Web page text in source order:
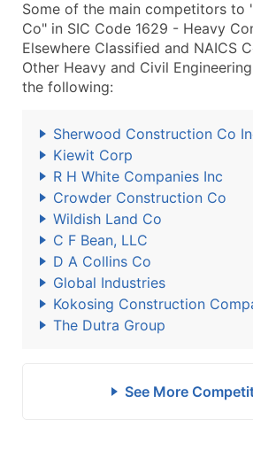
Some of the main competitors to
Co" in SIC Code 1629 - Heavy
Elsewhere Classified and NAICS
Other Heavy and Civil
the following:
Sherwood Construction Co
Kiewit Corp
R H White Companies Inc
Crowder Construction Co
Wildish Land Co
C F Bean, LLC
D A Collins Co
Global Industries
Kokosing Construction
The Dutra Group
See More